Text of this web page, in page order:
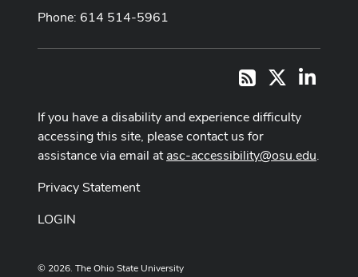
Phone: 614 514-5961
RSS
If you have a disability and experience difficulty
accessing this site, please contact us for
assistance via email atasc-accessibility@osu.edu.
Privacy Statement
LOGIN
© 2026. The Ohio State University